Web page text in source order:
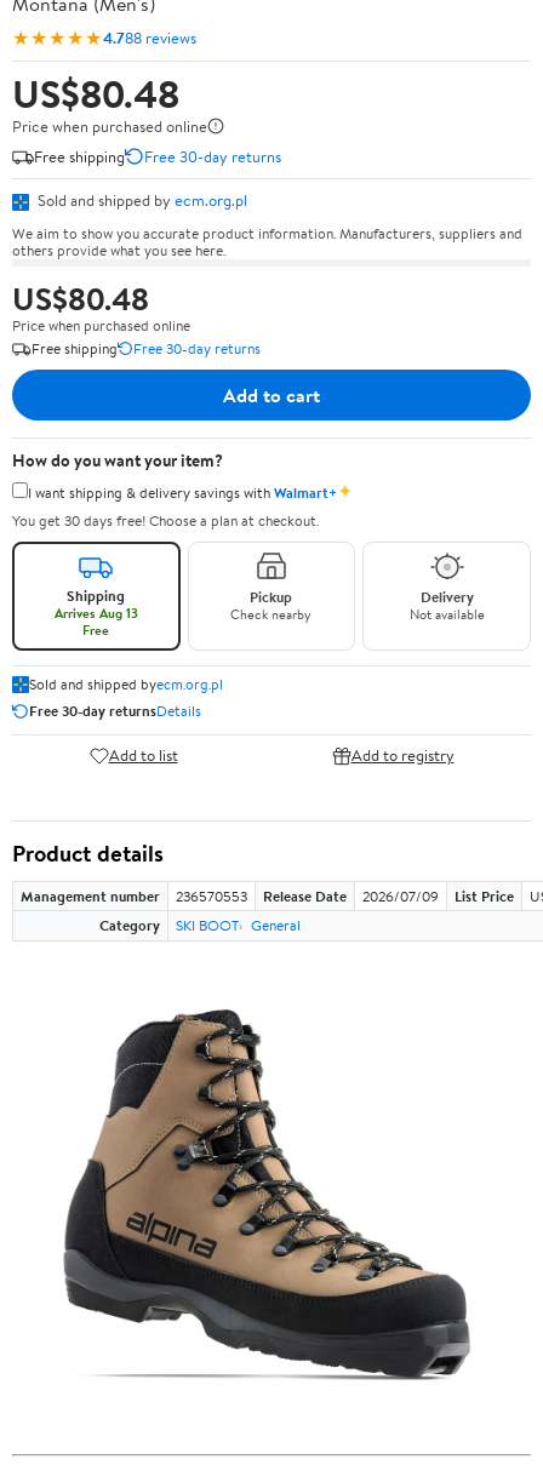
★★★★★4.788 reviews
US$80.48
Price when purchased online
Free shipping
Free 30-day returns
Sold and shipped by ecm.org.pl
We aim to show you accurate product information. Manufacturers, suppliers and
others provide what you see here.
US$80.48
Price when purchased online
Free shipping
Free 30-day returns
Add to cart
How do you want your item?
I want shipping & delivery savings withWalmart+✦
You get 30 days free! Choose a plan at checkout.
Shipping
Arrives Aug 13
Free
Pickup
Check nearby
Delivery
Not available
Sold and shipped byecm.org.pl
Free 30-day returnsDetails
Add to list Add to registry
Product details
Management number 236570553 Release Date 2026/07/09 List Price
Category
SKI BOOT General